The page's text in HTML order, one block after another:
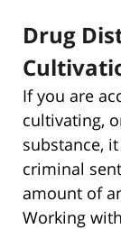
Drug
If you are
cultivating,
substance,
criminal
amount of
Working